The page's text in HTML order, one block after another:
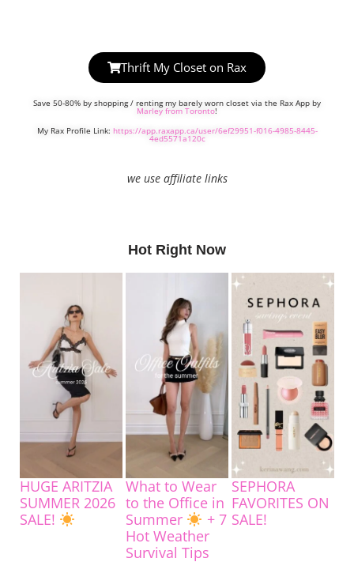
Thrift My Closet on Rax
Save 50-80% by shopping / renting my barely worn closet via the Rax App by
Marley from Toronto!
My Rax Profile Link: https://app.raxapp.ca/user/6ef29951-f016-4985-8445-
4ed5571a120c
we use affiliate links
Hot Right Now
HUGE ARITZIA
SUMMER 2026
SALE!
What to Wear
to the Office in
Summer
+ 7
Hot Weather
Survival Tips
SEPHORA
FAVORITES ON
SALE!